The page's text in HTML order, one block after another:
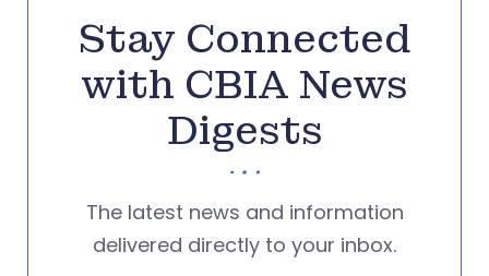
Stay Connected
with CBIA News
Digests
The latest news and information
delivered directly to your inbox.